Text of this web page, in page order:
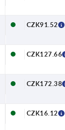
— —
CZK91.52
— —
CZK127.66
— —
CZK172.38
5 13
CZK16.12